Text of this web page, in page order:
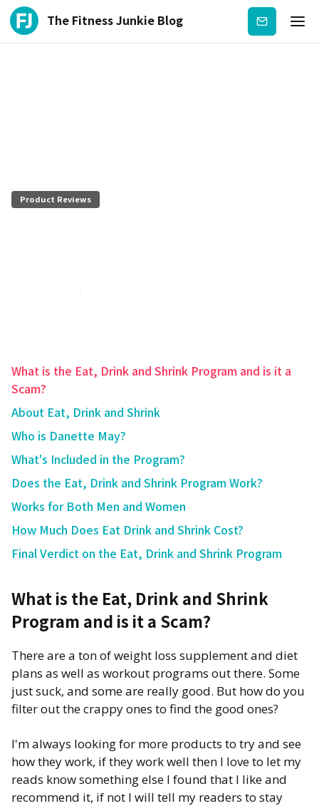
The Fitness Junkie Blog Subscribe
Product Reviews
What is the Eat, Drink and Shrink Program and is it a
Scam?
About Eat, Drink and Shrink
Who is Danette May?
What's Included in the Program?
Does the Eat, Drink and Shrink Program Work?
Works for Both Men and Women
How Much Does Eat Drink and Shrink Cost?
Final Verdict on the Eat, Drink and Shrink Program
What is the Eat, Drink and Shrink
Program and is it a Scam?
There are a ton of weight loss supplement and diet
plans as well as workout programs out there. Some
just suck, and some are really good. But how do you
filter out the crappy ones to find the good ones?
I'm always looking for more products to try and see
how they work, if they work well then I love to let my
reads know something else I found that I like and
recommend it, if not I will tell my readers to stay